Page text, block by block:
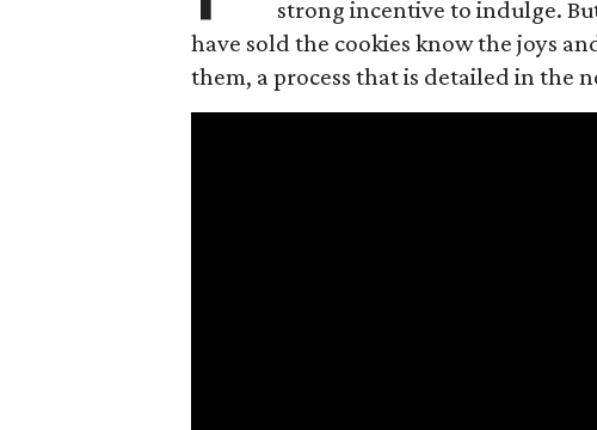
strong incentive to indulge.
have sold the cookies know the joys
them, a process that is detailed in the